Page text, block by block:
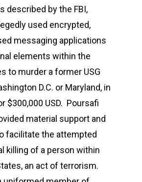
described by the FBI,
used encrypted,
messaging applications
elements within the
to murder a former USG
D.C. or Maryland, in
$300,000 USD. Poursafi
material support and
facilitate the attempted
killing of a person within
an act of terrorism.